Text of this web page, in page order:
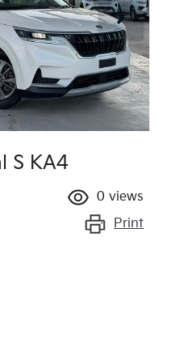
S KA4
0 views
Print